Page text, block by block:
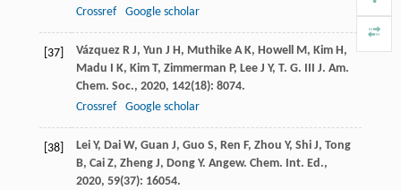
Crossref
Google scholar
[37] Vázquez R J, Yun J H, Muthike A K, Howell M, Kim H,
Madu I K, Kim T, Zimmerman P, Lee J Y, T. G. III J. Am.
Chem. Soc., 2020, 142(18): 8074.
Crossref
Google scholar
[38] Lei Y, Dai W, Guan J, Guo S, Ren F, Zhou Y, Shi J, Tong
B, Cai Z, Zheng J, Dong Y. Angew. Chem. Int. Ed.,
2020, 59(37): 16054.